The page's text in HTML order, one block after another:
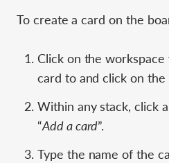
To create a card on the
Click on the
card to and click on
Within any stack, click
“Add a card”.
Type the name of the